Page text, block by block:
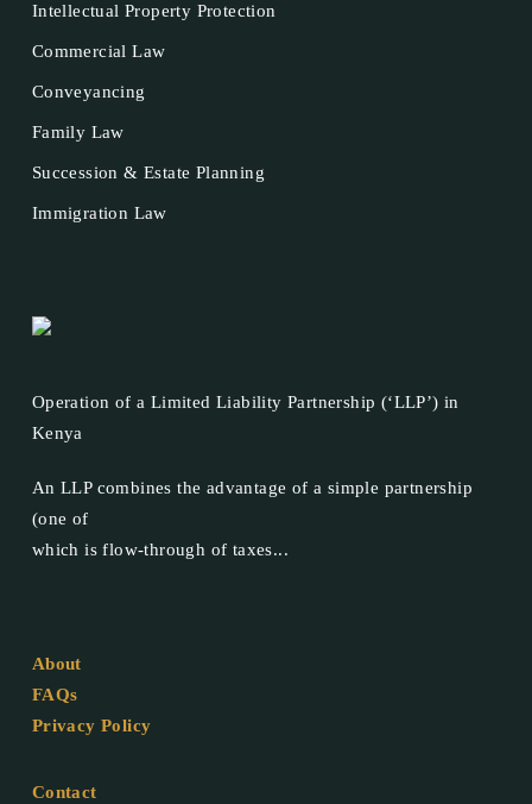
Intellectual Property Protection
Commercial Law
Conveyancing
Family Law
Succession & Estate Planning
Immigration Law
Operation of a Limited Liability Partnership (‘LLP’) in
Kenya
An LLP combines the advantage of a simple partnership
(one of
which is flow-through of taxes...
About
FAQs
Privacy Policy
Contact